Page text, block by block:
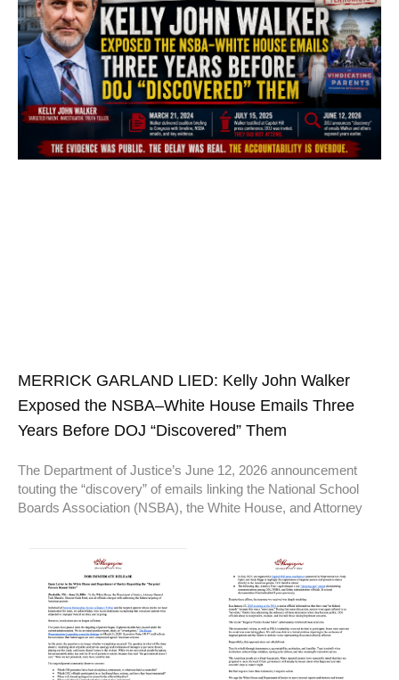
MERRICK GARLAND LIED: Kelly John Walker
Exposed the NSBA–White House Emails Three
Years Before DOJ “Discovered” Them
The Department of Justice’s June 12, 2026 announcement
touting the “discovery” of emails linking the National School
Boards Association (NSBA), the White House, and Attorney